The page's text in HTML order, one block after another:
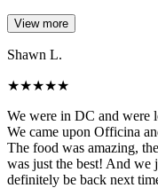
View more
Shawn L.
★★★★★
We were in DC and were
We came upon Officina
The food was amazing,
was just the best! And
definitely be back next